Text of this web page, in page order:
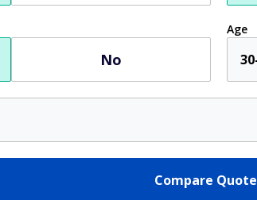
No
Age
Compare